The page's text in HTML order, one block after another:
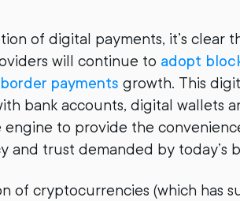
of digital payments, it’s clear
will continue to adopt
payments growth. This
bank accounts, digital wallets
to provide the
and trust demanded by today’s
of cryptocurrencies (which has